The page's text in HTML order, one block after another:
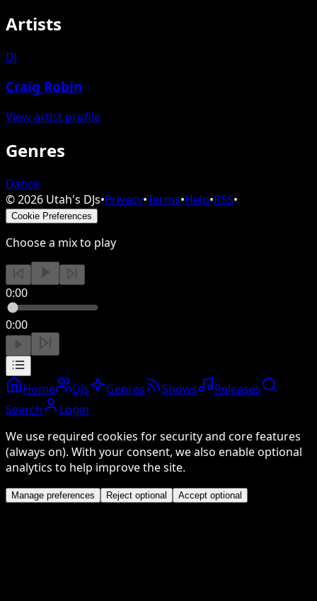
Artists
DJ
Craig Robin
View artist profile
Genres
Dance
©2026 Utah's DJs•Privacy•Terms•Help•RSS•
Cookie Preferences
Choose a mix to play
0:00
0:00
Home DJs Genres Shows
Releases
Search
Login
We use required cookies for security and core features
(always on). With your consent, we also enable optional
analytics to help improve the site.
Manage preferences Reject optional Accept optional